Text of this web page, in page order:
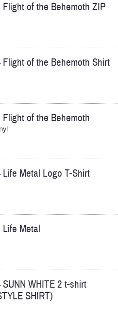
Flight of the Behemoth ZIP
Flight of the Behemoth Shirt
Flight of the Behemoth
Life Metal Logo T-Shirt
Life Metal
SUNN WHITE 2 t-shirt
SHIRT)